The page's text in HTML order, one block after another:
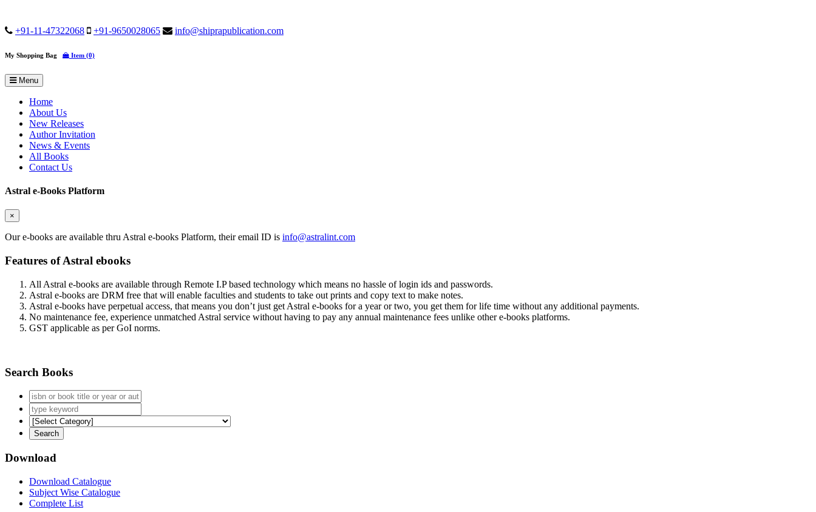
+91-11-47322068 +91-9650028065 info@shiprapublication.com
My Shopping Bag Item (0)
Menu
Home
About Us
New Releases
Author Invitation
News & Events
All Books
Contact Us
Astral e-Books Platform
×
Our e-books are available thru Astral e-books Platform, their email ID is info@astralint.com
Features of Astral ebooks
All Astral e-books are available through Remote I.P based technology which means no hassle of login ids and passwords.
Astral e-books are DRM free that will enable faculties and students to take out prints and copy text to make notes.
Astral e-books have perpetual access, that means you don’t just get Astral e-books for a year or two, you get them for life time without any additional payments.
No maintenance fee, experience unmatched Astral service without having to pay any annual maintenance fees unlike other e-books platforms.
GST applicable as per GoI norms.
Search Books
Download
Download Catalogue
Subject Wise Catalogue
Complete List